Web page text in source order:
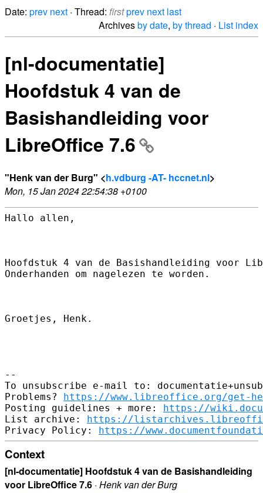
Date: prev next · Thread: firstprev next last
Archivesby date, by thread · List index
[nl-documentatie]
Hoofdstuk 4 van de
Basishandleiding voor
LibreOffice 7.6
"Henk van der Burg" <h.vdburg -AT- hccnet.nl>
Mon, 15 Jan 2024 22:54:38 +0100
Hallo allen,
Hoofdstuk 4 van de Basishandleiding voor
Onderhanden om nagelezen te worden.
Groetjes, Henk.
--
To unsubscribe e-mail to:
Problems? https://www.libreoffice.org/get-
Posting guidelines + more: https://
List archive: https://
Privacy Policy: https://
Context
[nl-documentatie] Hoofdstuk 4 van de Basishandleiding
voor LibreOffice 7.6 · Henk van der Burg